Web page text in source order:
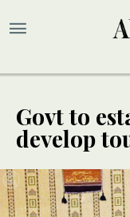
Govt to
develop